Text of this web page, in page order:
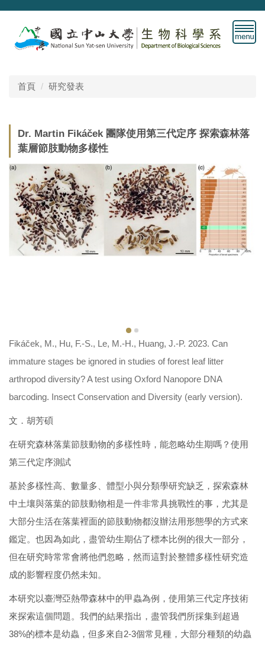
跳
首頁 研究發表
Dr. Martin Fikáček 團隊使用第三代定序 探索森林落
葉層節肢動物多樣性
Fikáček, M., Hu, F.-S., Le, M.-H., Huang, J.-P. 2023. Can
immature stages be ignored in studies of forest leaf litter
arthropod diversity? A test using Oxford Nanopore DNA
barcoding. Insect Conservation and Diversity (early version).
文．胡芳碩
在研究森林落葉節肢動物的多樣性時，能忽略幼生期嗎？使用
第三代定序測試
基於多樣性高、數量多、體型小與分類學研究缺乏，探索森林
中土壤與落葉的節肢動物相是一件非常具挑戰性的事，尤其是
大部分生活在落葉裡面的節肢動物都沒辦法用形態學的方式來
鑑定。也因為如此，盡管幼生期佔了標本比例的很大一部分，
但在研究時常常會將他們忽略，然而這對於整體多樣性研究造
成的影響程度仍然未知。
本研究以臺灣亞熱帶森林中的甲蟲為例，使用第三代定序技術
來探索這個問題。我們的結果指出，盡管我們所採集到超過
38%的標本是幼蟲，但多來自2-3個常見種，大部分種類的幼蟲